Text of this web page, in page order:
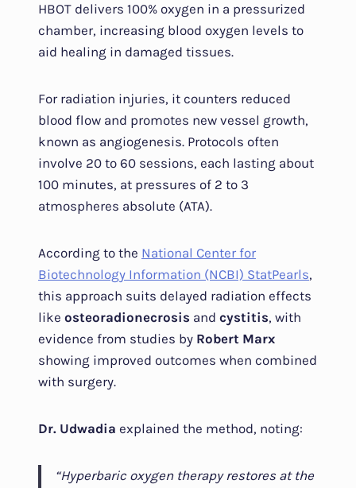
HBOT delivers 100% oxygen in a pressurized
chamber, increasing blood oxygen levels to
aid healing in damaged tissues.
For radiation injuries, it counters reduced
blood flow and promotes new vessel growth,
known as angiogenesis. Protocols often
involve 20 to 60 sessions, each lasting about
100 minutes, at pressures of 2 to 3
atmospheres absolute (ATA).
According to the National Center for
Biotechnology Information (NCBI) StatPearls,
this approach suits delayed radiation effects
like osteoradionecrosis and cystitis, with
evidence from studies by Robert Marx
showing improved outcomes when combined
with surgery.
Dr. Udwadia explained the method, noting:
“Hyperbaric oxygen therapy restores at the